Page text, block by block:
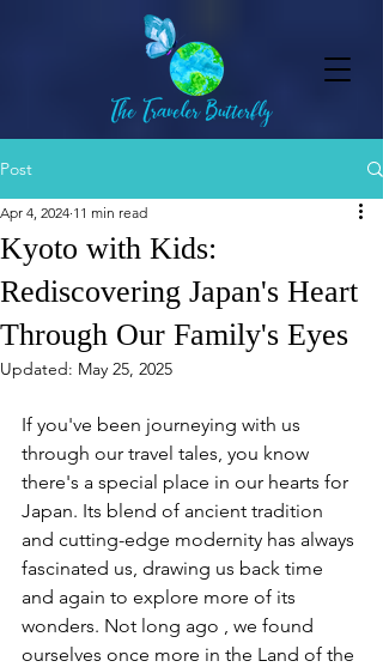
Post
Kyoto with Kids:
Rediscovering Japan's Heart
Through Our Family's Eyes
Apr 4, 2024 11 min read
Updated: May 25, 2025
If you've been journeying with us
through our travel tales, you know
there's a special place in our hearts for
Japan. Its blend of ancient tradition
and cutting-edge modernity has always
fascinated us, drawing us back time
and again to explore more of its
wonders. Not long ago , we found
ourselves once more in the Land of the